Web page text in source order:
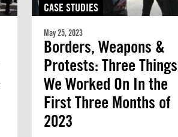
CASE STUDIES
May 25, 2023
Borders, Weapons &
Protests: Three Things
We Worked On In the
First Three Months of
2023